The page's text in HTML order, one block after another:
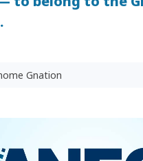
Gnation